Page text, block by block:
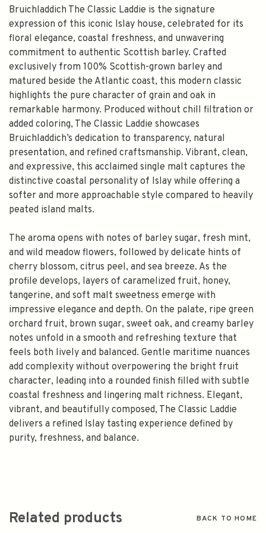
Bruichladdich The Classic Laddie is the signature
expression of this iconic Islay house, celebrated for its
floral elegance, coastal freshness, and unwavering
commitment to authentic Scottish barley. Crafted
exclusively from 100% Scottish-grown barley and
matured beside the Atlantic coast, this modern classic
highlights the pure character of grain and oak in
remarkable harmony. Produced without chill filtration or
added coloring, The Classic Laddie showcases
Bruichladdich’s dedication to transparency, natural
presentation, and refined craftsmanship. Vibrant, clean,
and expressive, this acclaimed single malt captures the
distinctive coastal personality of Islay while offering a
softer and more approachable style compared to heavily
peated island malts.
The aroma opens with notes of barley sugar, fresh mint,
and wild meadow flowers, followed by delicate hints of
cherry blossom, citrus peel, and sea breeze. As the
profile develops, layers of caramelized fruit, honey,
tangerine, and soft malt sweetness emerge with
impressive elegance and depth. On the palate, ripe green
orchard fruit, brown sugar, sweet oak, and creamy barley
notes unfold in a smooth and refreshing texture that
feels both lively and balanced. Gentle maritime nuances
add complexity without overpowering the bright fruit
character, leading into a rounded finish filled with subtle
coastal freshness and lingering malt richness. Elegant,
vibrant, and beautifully composed, The Classic Laddie
delivers a refined Islay tasting experience defined by
purity, freshness, and balance.
Related products BACK TO HOME